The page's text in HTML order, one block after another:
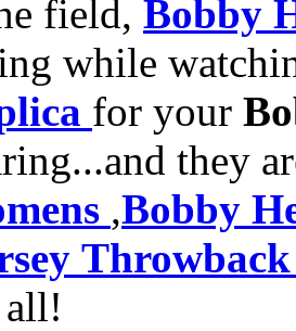
field, Bobby
while
for your
they
,Bobby
Throwback
all!